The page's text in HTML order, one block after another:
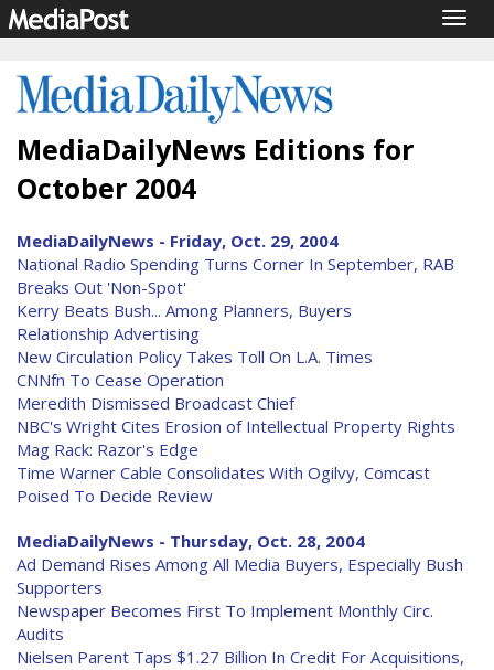
MediaDailyNews Editions for
October 2004
MediaDailyNews - Friday, Oct. 29, 2004
National Radio Spending Turns Corner In September, RAB
Breaks Out 'Non-Spot'
Kerry Beats Bush... Among Planners, Buyers
Relationship Advertising
New Circulation Policy Takes Toll On L.A. Times
CNNfn To Cease Operation
Meredith Dismissed Broadcast Chief
NBC's Wright Cites Erosion of Intellectual Property Rights
Mag Rack: Razor's Edge
Time Warner Cable Consolidates With Ogilvy, Comcast
Poised To Decide Review
MediaDailyNews - Thursday, Oct. 28, 2004
Ad Demand Rises Among All Media Buyers, Especially Bush
Supporters
Newspaper Becomes First To Implement Monthly Circ.
Audits
Nielsen Parent Taps $1.27 Billion In Credit For Acquisitions,